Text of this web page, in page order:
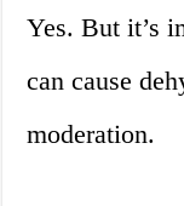
Yes. But it’s
can cause
moderation.